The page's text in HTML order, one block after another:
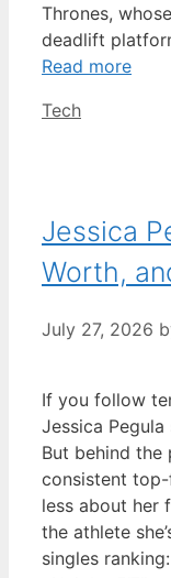
Thrones,
deadlift
Read more
Categories
Tech
Jessica
Worth,
July 27, 2026
If you follow
Jessica
But behind
consistent top-
less about her
the athlete
singles